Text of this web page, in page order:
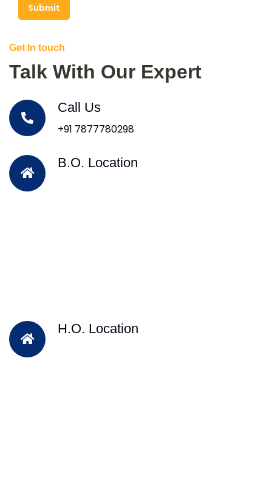
Submit
Get In touch
Talk With Our Expert
Call Us
+91 7877780298
B.O. Location
H.O. Location